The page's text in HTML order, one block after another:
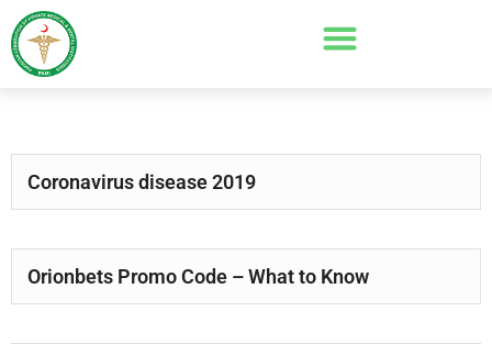
Coronavirus disease 2019
Orionbets Promo Code – What to Know